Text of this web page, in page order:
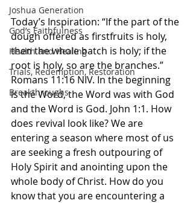
Joshua Generation
God’s Faithfulness
Health and Healing
Trials, Redemption, Restoration
Breakthroughs
Today’s Inspiration: “If the part of the
dough offered as firstfruits is holy,
then the whole batch is holy; if the
root is holy, so are the branches.”
Romans‬ ‭11:16‬ ‭NIV‬‬. In the beginning
is the Word, the Word was with God
and the Word is God. John 1:1. How
does revival look like? We are
entering a season where most of us
are seeking a fresh outpouring of
Holy Spirit and anointing upon the
whole body of Christ. How do you
know that you are encountering a